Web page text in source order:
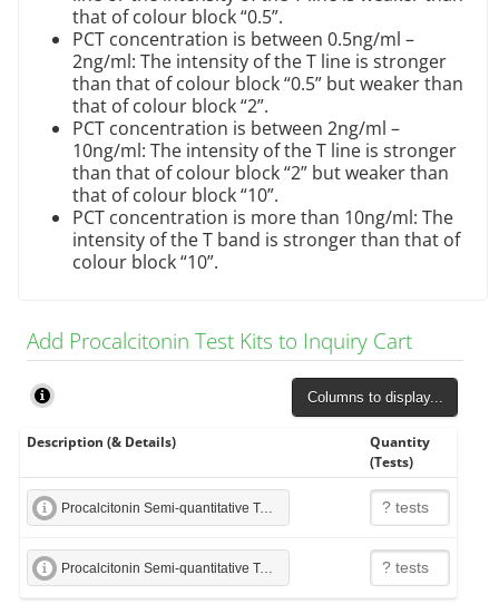
that of colour block “0.5”.
PCT concentration is between 0.5ng/ml –
2ng/ml: The intensity of the T line is stronger
than that of colour block “0.5” but weaker than
that of colour block “2”.
PCT concentration is between 2ng/ml –
10ng/ml: The intensity of the T line is stronger
than that of colour block “2” but weaker than
that of colour block “10”.
PCT concentration is more than 10ng/ml: The
intensity of the T band is stronger than that of
colour block “10”.
Add Procalcitonin Test Kits to Inquiry Cart
Columns to display...
Description (& Details)
Quantity
(Tests)
Procalcitonin Semi-quantitative Test Strip
Procalcitonin Semi-quantitative Test Cassette